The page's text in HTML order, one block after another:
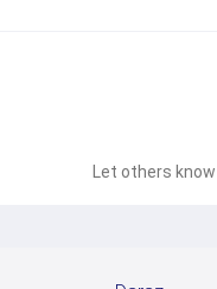
Let others